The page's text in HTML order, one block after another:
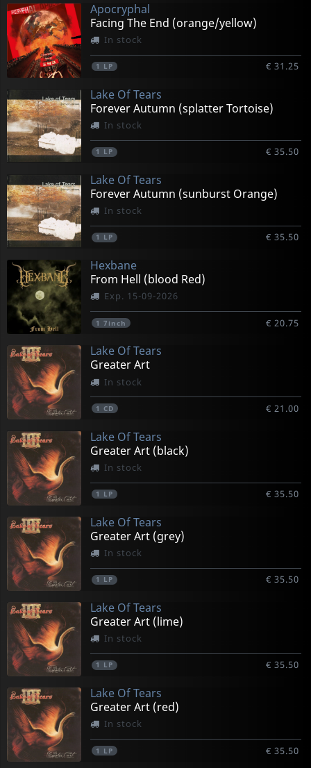
Apocryphal
Facing The End (orange/yellow)
In stock
1 LP € 31.25
Lake Of Tears
Forever Autumn (splatter Tortoise)
In stock
1 LP € 35.50
Lake Of Tears
Forever Autumn (sunburst Orange)
In stock
1 LP € 35.50
Hexbane
From Hell (blood Red)
Exp. 15-09-2026
1 7inch € 20.75
Lake Of Tears
Greater Art
In stock
1 CD € 21.00
Lake Of Tears
Greater Art (black)
In stock
1 LP € 35.50
Lake Of Tears
Greater Art (grey)
In stock
1 LP € 35.50
Lake Of Tears
Greater Art (lime)
In stock
1 LP € 35.50
Lake Of Tears
Greater Art (red)
In stock
1 LP € 35.50